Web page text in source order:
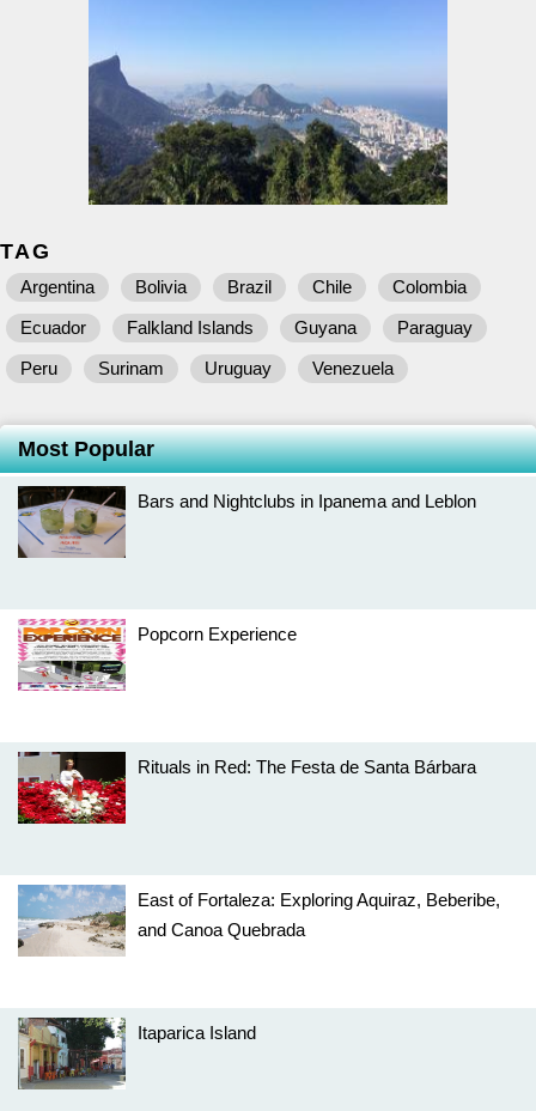
TAG
Argentina Bolivia Brazil Chile
Colombia
Ecuador
Falkland Islands Guyana
Paraguay
Peru
Surinam Uruguay Venezuela
Most Popular
Bars and Nightclubs in Ipanema and Leblon
Popcorn Experience
Rituals in Red: The Festa de Santa Bárbara
East of Fortaleza: Exploring Aquiraz, Beberibe,
and Canoa Quebrada
Itaparica Island